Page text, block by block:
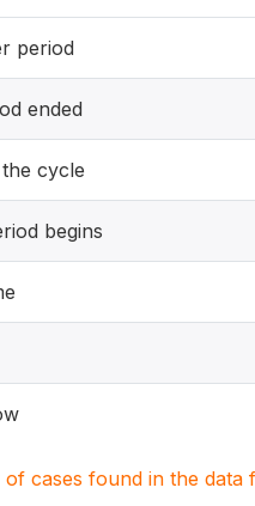
period
ended
cycle
begins
cases found in the